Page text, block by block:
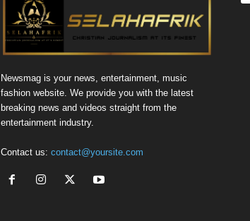
Newsmag is your news, entertainment, music
fashion website. We provide you with the latest
breaking news and videos straight from the
entertainment industry.
Contact us: contact@yoursite.com